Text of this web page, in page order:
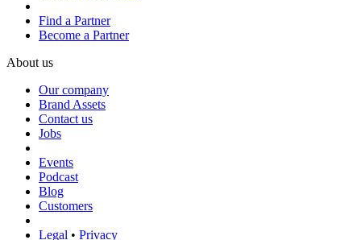
Find a Partner
Become a Partner
About us
Our company
Brand Assets
Contact us
Jobs
Events
Podcast
Blog
Customers
Legal • Privacy